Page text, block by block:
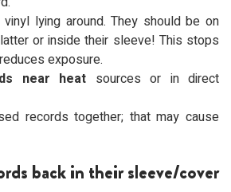
vinyl lying around. They should be on
or inside their sleeve! This stops
exposure.
near heat sources or in direct
records together; that may cause
back in their sleeve/cover